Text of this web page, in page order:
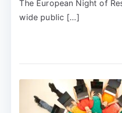
The European Night of
wide public […]